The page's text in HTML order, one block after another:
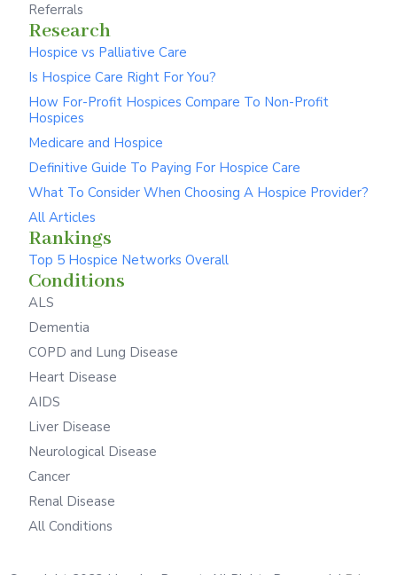
Referrals
Research
Hospice vs Palliative Care
Is Hospice Care Right For You?
How For-Profit Hospices Compare To Non-Profit
Hospices
Medicare and Hospice
Definitive Guide To Paying For Hospice Care
What To Consider When Choosing A Hospice Provider?
All Articles
Rankings
Top 5 Hospice Networks Overall
Conditions
ALS
Dementia
COPD and Lung Disease
Heart Disease
AIDS
Liver Disease
Neurological Disease
Cancer
Renal Disease
All Conditions